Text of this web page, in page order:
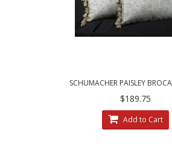
SCHUMACHER PAISLEY
CHENILLE - ELEGANT ACCENT
$189.75
Add to Cart